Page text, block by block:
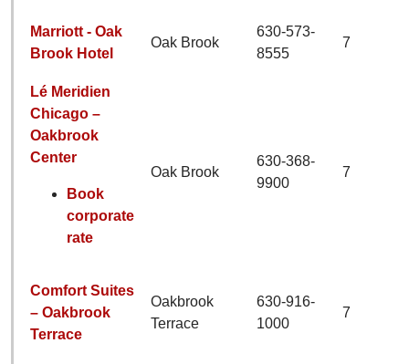
Marriott - Oak
Brook Hotel
Oak Brook
630-573-
8555
7
Lé Meridien
Chicago –
Oakbrook
Center
Book
corporate
rate
Oak Brook
630-368-
9900
7
Comfort Suites
– Oakbrook
Terrace
Oakbrook
Terrace
630-916-
1000
7